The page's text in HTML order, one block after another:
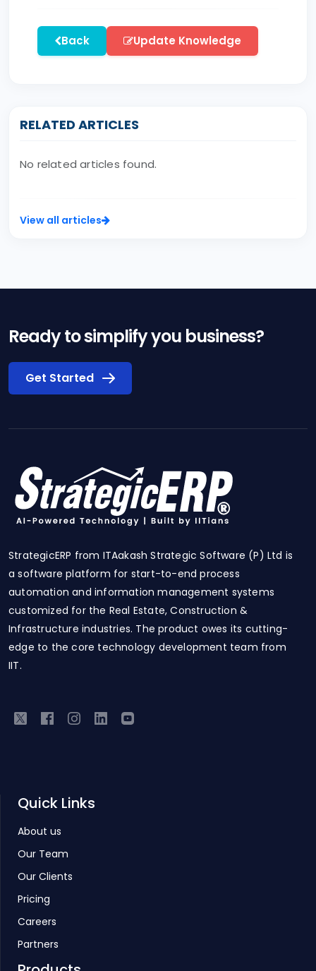
Back Update Knowledge
RELATED ARTICLES
No related articles found.
View all articles
Ready to simplify you business?
Get Started
StrategicERP from ITAakash Strategic Software (P) Ltd is
a software platform for start-to-end process
automation and information management systems
customized for the Real Estate, Construction &
Infrastructure industries. The product owes its cutting-
edge to the core technology development team from
IIT.
Quick Links
About us
Our Team
Our Clients
Pricing
Careers
Partners